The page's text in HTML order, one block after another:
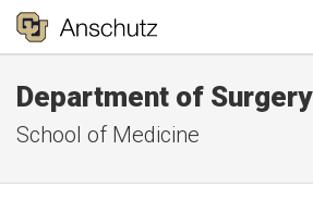
Department of Surgery
School of Medicine